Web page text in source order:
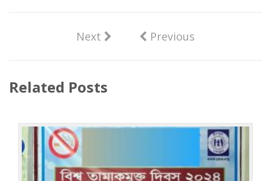
Next Previous
Related Posts